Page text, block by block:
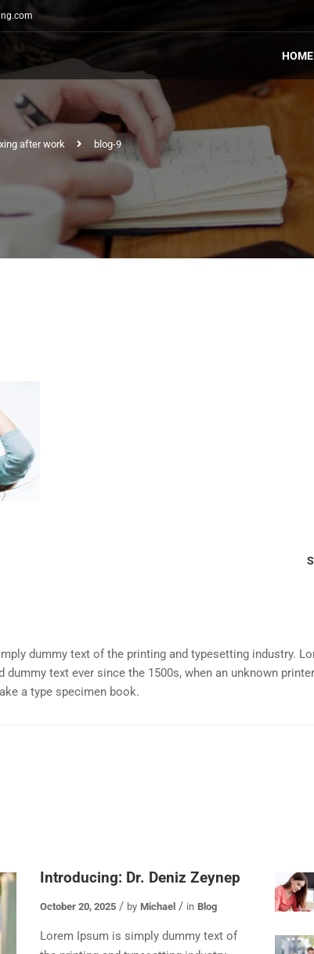
HOME
after work blog-9
dummy text of the printing and typesetting industry.
dummy text ever since the 1500s, when an unknown
a type specimen book.
Introducing: Dr. Deniz Zeynep
October 20, 2025 by Michael in Blog
Lorem Ipsum is simply dummy text of